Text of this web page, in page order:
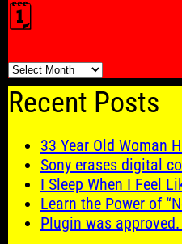
🗓️
🗓️
Recent Posts
33 Year Old Woman
Sony erases digital
I Sleep When I Feel
Learn the Power of
Plugin was approved.